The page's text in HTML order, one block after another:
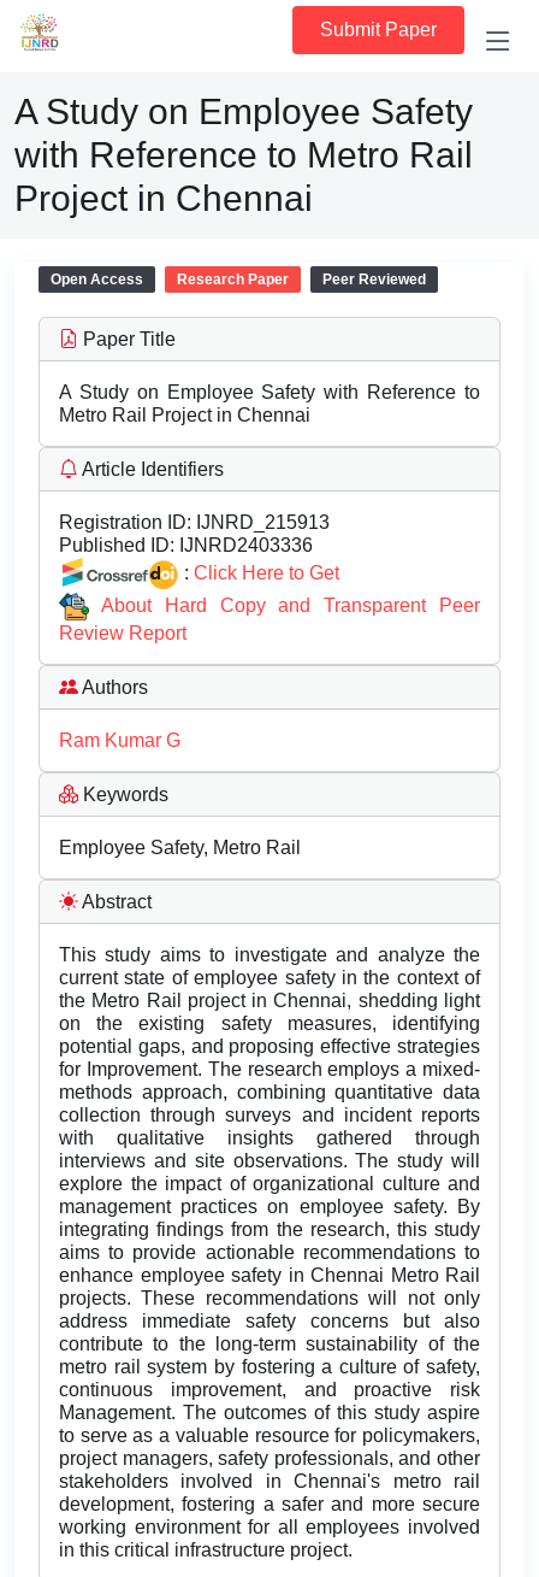
Submit Paper
A Study on Employee Safety
with Reference to Metro Rail
Project in Chennai
Open Access Research Paper Peer Reviewed
Paper Title
A Study on Employee Safety with Reference to
Metro Rail Project in Chennai
Article Identifiers
Registration ID: IJNRD_215913
Published ID: IJNRD2403336
: Click Here to Get
About Hard Copy and Transparent Peer
Review Report
Authors
Ram Kumar G
Keywords
Employee Safety, Metro Rail
Abstract
This study aims to investigate and analyze the
current state of employee safety in the context of
the Metro Rail project in Chennai, shedding light
on the existing safety measures, identifying
potential gaps, and proposing effective strategies
for Improvement. The research employs a mixed-
methods approach, combining quantitative data
collection through surveys and incident reports
with qualitative insights gathered through
interviews and site observations. The study will
explore the impact of organizational culture and
management practices on employee safety. By
integrating findings from the research, this study
aims to provide actionable recommendations to
enhance employee safety in Chennai Metro Rail
projects. These recommendations will not only
address immediate safety concerns but also
contribute to the long-term sustainability of the
metro rail system by fostering a culture of safety,
continuous improvement, and proactive risk
Management. The outcomes of this study aspire
to serve as a valuable resource for policymakers,
project managers, safety professionals, and other
stakeholders involved in Chennai's metro rail
development, fostering a safer and more secure
working environment for all employees involved
in this critical infrastructure project.